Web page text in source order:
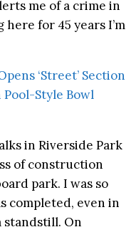
me of a crime in
for 45 years I’m
‘Street’ Section
Style Bowl
in Riverside Park
of construction
park. I was so
completed, even in
standstill. On